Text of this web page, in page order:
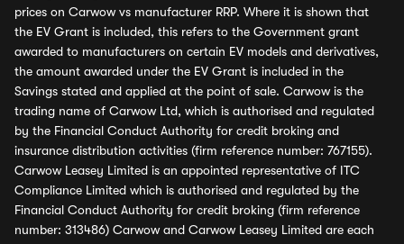
prices on Carwow vs manufacturer RRP. Where it is shown that
the EV Grant is included, this refers to the Government grant
awarded to manufacturers on certain EV models and derivatives,
the amount awarded under the EV Grant is included in the
Savings stated and applied at the point of sale. Carwow is the
trading name of Carwow Ltd, which is authorised and regulated
by the Financial Conduct Authority for credit broking and
insurance distribution activities (firm reference number: 767155).
Carwow Leasey Limited is an appointed representative of ITC
Compliance Limited which is authorised and regulated by the
Financial Conduct Authority for credit broking (firm reference
number: 313486) Carwow and Carwow Leasey Limited are each